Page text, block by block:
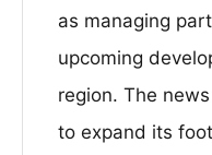
as managing
upcoming
region. The
to expand its